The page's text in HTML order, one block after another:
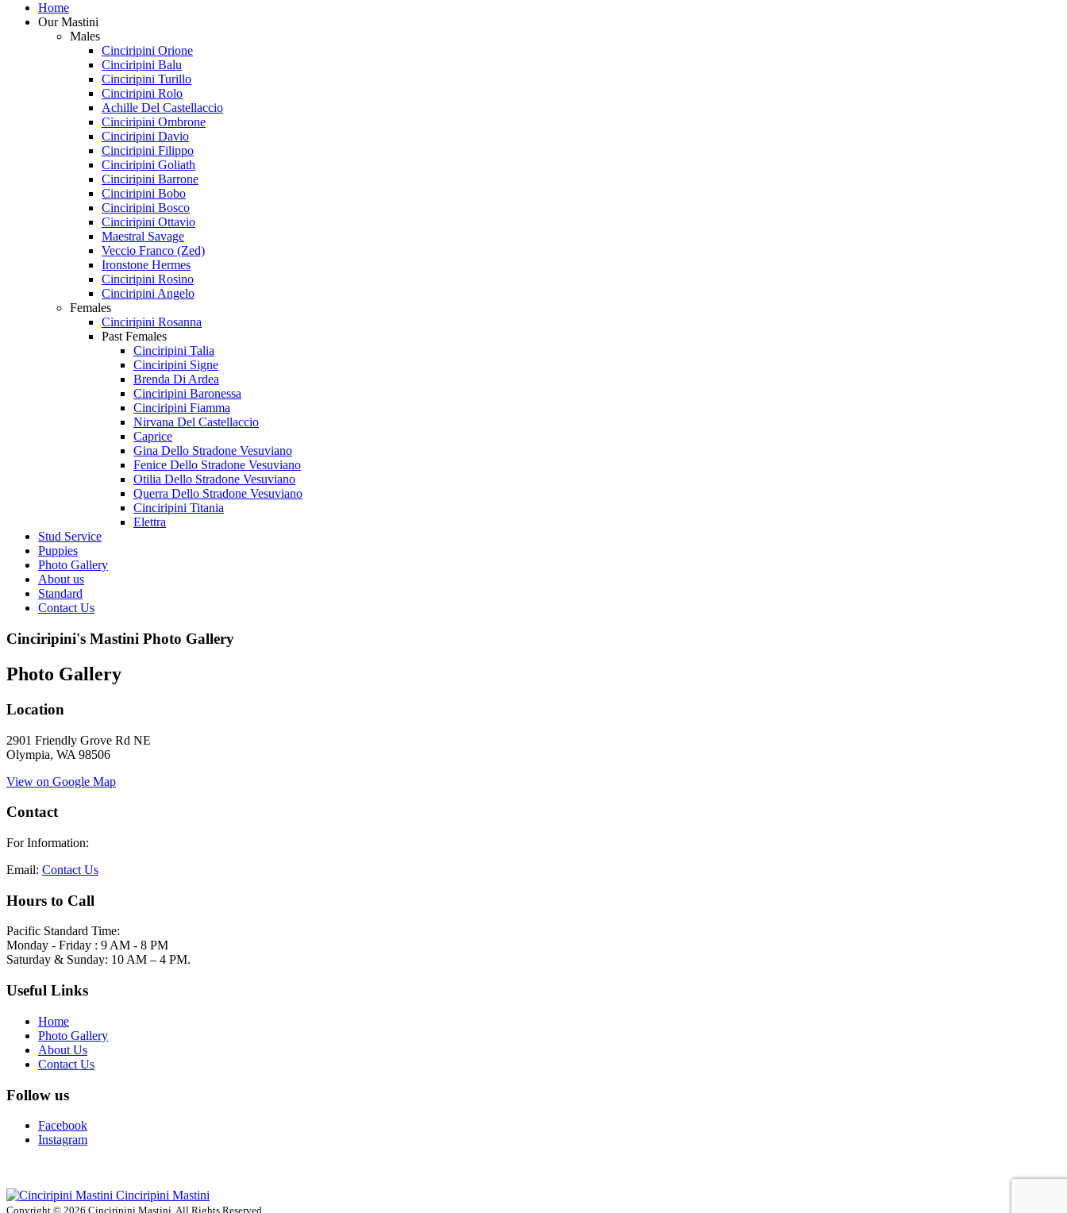
Home
Our Mastini
Males
Cinciripini Orione
Cinciripini Balu
Cinciripini Turillo
Cinciripini Rolo
Achille Del Castellaccio
Cinciripini Ombrone
Cinciripini Davio
Cinciripini Filippo
Cinciripini Goliath
Cinciripini Barrone
Cinciripini Bobo
Cinciripini Bosco
Cinciripini Ottavio
Maestral Savage
Veccio Franco (Zed)
Ironstone Hermes
Cinciripini Rosino
Cinciripini Angelo
Females
Cinciripini Rosanna
Past Females
Cinciripini Talia
Cinciripini Signe
Brenda Di Ardea
Cinciripini Baronessa
Cinciripini Fiamma
Nirvana Del Castellaccio
Caprice
Gina Dello Stradone Vesuviano
Fenice Dello Stradone Vesuviano
Otilia Dello Stradone Vesuviano
Querra Dello Stradone Vesuviano
Cinciripini Titania
Elettra
Stud Service
Puppies
Photo Gallery
About us
Standard
Contact Us
Cinciripini's Mastini Photo Gallery
Photo Gallery
Location
2901 Friendly Grove Rd NE
Olympia, WA 98506
View on Google Map
Contact
For Information:
Email: Contact Us
Hours to Call
Pacific Standard Time:
Monday - Friday : 9 AM - 8 PM
Saturday & Sunday: 10 AM – 4 PM.
Useful Links
Home
Photo Gallery
About Us
Contact Us
Follow us
Facebook
Instagram
Cinciripini Mastini
Copyright © 2026 Cinciripini Mastini. All Rights Reserved.